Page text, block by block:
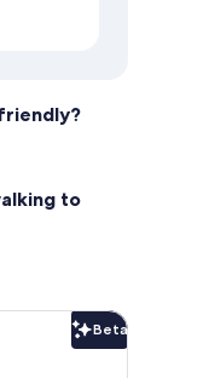
to
Beta
Beta